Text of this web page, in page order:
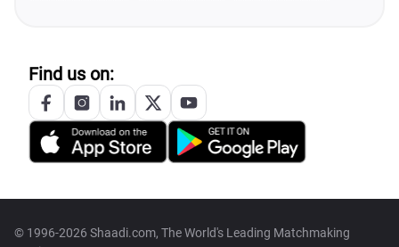
Find us on:
© 1996-2026 Shaadi.com, The World's Leading Matchmaking